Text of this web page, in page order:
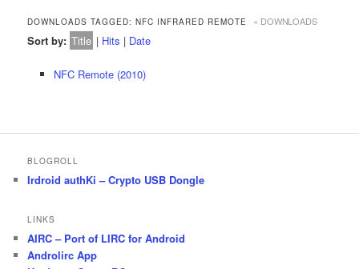
DOWNLOADS TAGGED: NFC INFRARED REMOTE « DOWNLOADS
Sort by: Title | Hits | Date
NFC Remote (2010)
BLOGROLL
Irdroid authKi – Crypto USB Dongle
LINKS
AIRC – Port of LIRC for Android
Androlirc App